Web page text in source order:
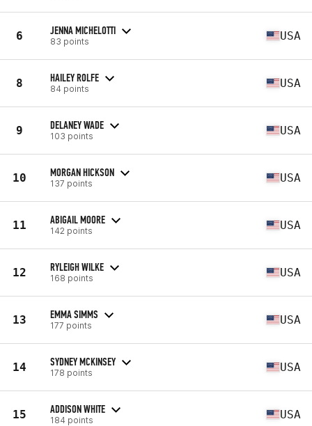
6 JENNA MICHELOTTI
83 points USA
8 HAILEY ROLFE
84 points USA
9 DELANEY WADE
103 points USA
10 MORGAN HICKSON
137 points USA
11 ABIGAIL MOORE
142 points USA
12 RYLEIGH WILKE
168 points USA
13 EMMA SIMMS
177 points USA
14 SYDNEY MCKINSEY
178 points USA
15 ADDISON WHITE
184 points USA